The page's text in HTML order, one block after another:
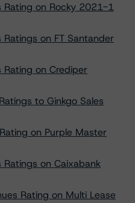
Rating on Rocky 2021-1
on FT Santander
Rating on Crediper
to Ginkgo Sales
on Purple Master
Ratings on Caixabank
Rating on Multi Lease